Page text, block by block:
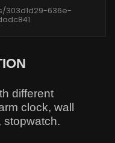
303d1d29-636e-
different
clock, wall
stopwatch.